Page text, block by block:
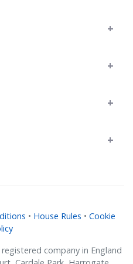
of our bespoke
• House Rules • Cookie
company in England